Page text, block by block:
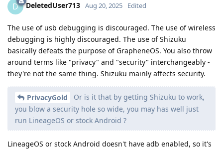
D DeletedUser713 Aug 20, 2025 Edited
The use of usb debugging is discouraged. The use of wireless
debugging is highly discouraged. The use of Shizuku
basically defeats the purpose of GrapheneOS. You also throw
around terms like "privacy" and "security" interchangeably -
they're not the same thing. Shizuku mainly affects security.
PrivacyGold
Or is it that by getting Shizuku to work,
you blow a security hole so wide, you may has well just
run LineageOS or stock Android ?
LineageOS or stock Android doesn't have adb enabled, so it's